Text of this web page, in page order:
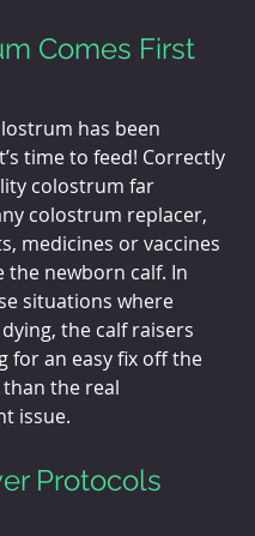
Comes First
has been
time to feed! Correctly
colostrum far
colostrum replacer,
medicines or vaccines
the newborn calf. In
situations where
the calf raisers
for an easy fix off the
the real
issue.
Protocols